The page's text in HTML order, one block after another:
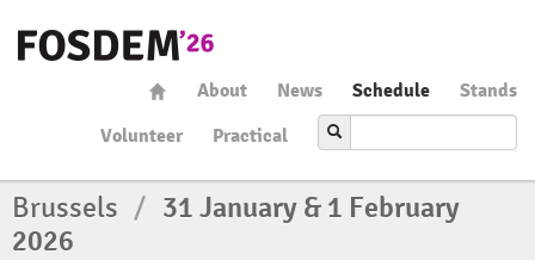
About News Schedule
Stands
Volunteer
Practical
Brussels / 31 January & 1 February
2026